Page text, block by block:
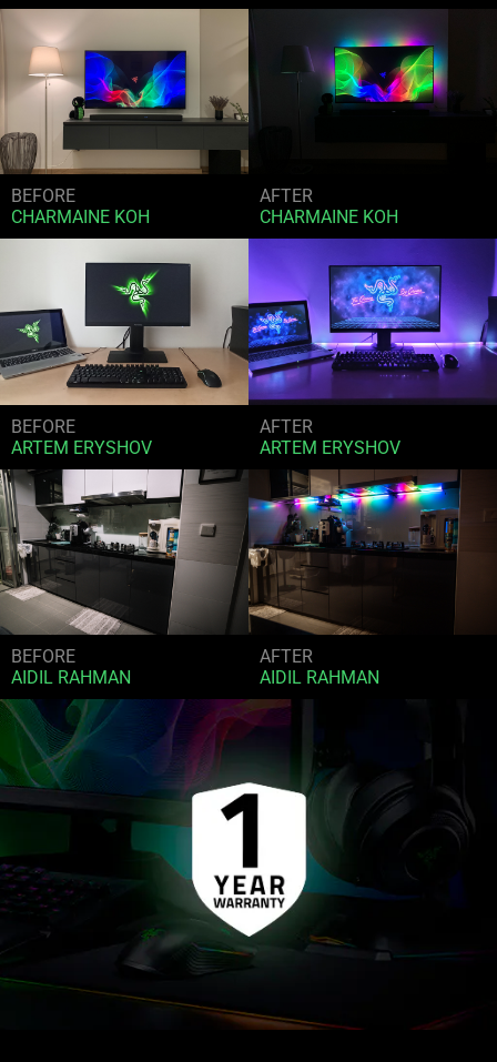
BEFORE
CHARMAINE KOH
AFTER
CHARMAINE KOH
BEFORE
ARTEM ERYSHOV
AFTER
ARTEM ERYSHOV
BEFORE
AIDIL RAHMAN
AFTER
AIDIL RAHMAN